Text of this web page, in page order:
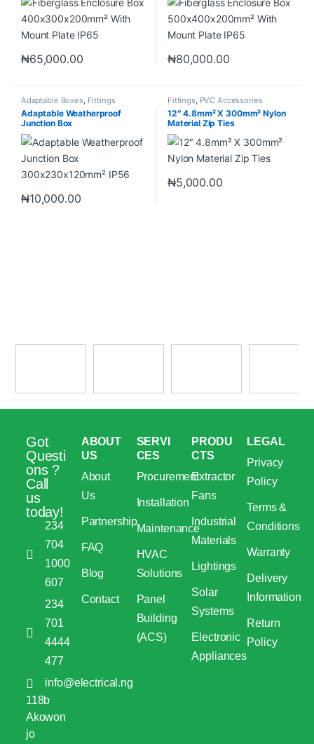
₦65,000.00 ₦80,000.00
Adaptable Boxes, Fittings
Adaptable Weatherproof
Junction Box
300x230x120mm² IP56
₦10,000.00
Fittings, PVC Accessories
12″ 4.8mm² X 300mm² Nylon
Material Zip Ties
₦5,000.00
Got
Questi
ons ?
Call
us
today!
234
704
1000
607
234
701
4444
477
info@electrical.ng
118b
Akowon
jo
ABOUT
US
About
Us
Partnership
FAQ
Blog
Contact
SERVI
CES
Procurement
Installation
Maintenance
HVAC
Solutions
Panel
Building
(ACS)
PRODU
CTS
Extractor
Fans
Industrial
Materials
Lightings
Solar
Systems
Electronic
Appliances
LEGAL
Privacy
Policy
Terms &
Conditions
Warranty
Delivery
Information
Return
Policy